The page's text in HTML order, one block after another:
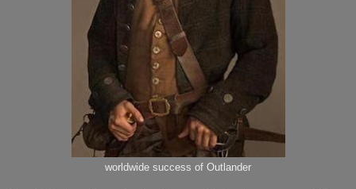
worldwide success of Outlander